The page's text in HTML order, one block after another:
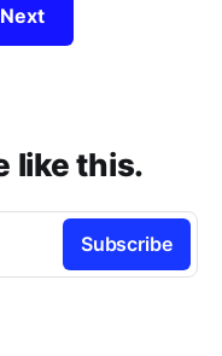
Next
like this.
Subscribe